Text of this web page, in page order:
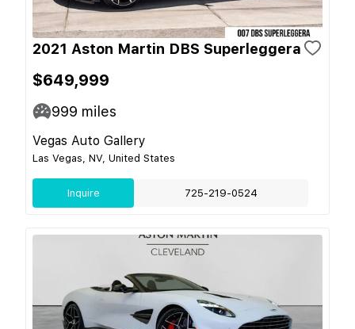
2021 Aston Martin DBS Superleggera
$649,999
999 miles
Vegas Auto Gallery
Las Vegas, NV, United States
Inquire 725-219-0524